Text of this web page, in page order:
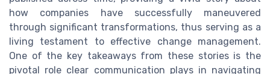
how companies have successfully maneuvered
through significant transformations, thus serving as a
living testament to effective change management.
One of the key takeaways from these stories is the
pivotal role clear communication plays in navigating